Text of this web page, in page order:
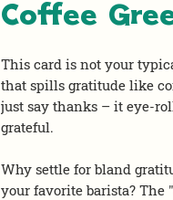
Coffee
This card is not your
that spills gratitude like
just say thanks – it eye-
grateful.
Why settle for bland
your favorite barista? The